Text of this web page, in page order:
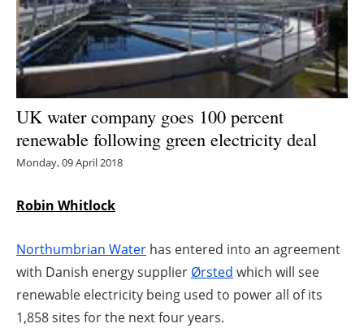
Storage
Energy saving
Hydrogen
Electric/Hybrid
Agenda
Directory
UK water company goes 100 percent
renewable following green electricity deal
Monday, 09 April 2018
Robin Whitlock
Northumbrian Water has entered into an agreement
with Danish energy supplier Ørsted which will see
renewable electricity being used to power all of its
1,858 sites for the next four years.